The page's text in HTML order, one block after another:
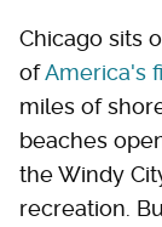
Chicago sits
ofAmerica's
miles of
beaches
the Windy
recreation.